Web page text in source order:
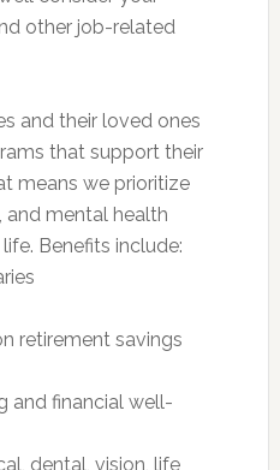
other job-related
and their loved ones
that support their
means we prioritize
and mental health
Benefits include:
retirement savings
and financial well-
dental, vision, life